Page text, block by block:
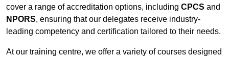
cover a range of accreditation options, including CPCS and
NPORS, ensuring that our delegates receive industry-
leading competency and certification tailored to their needs.
At our training centre, we offer a variety of courses designed